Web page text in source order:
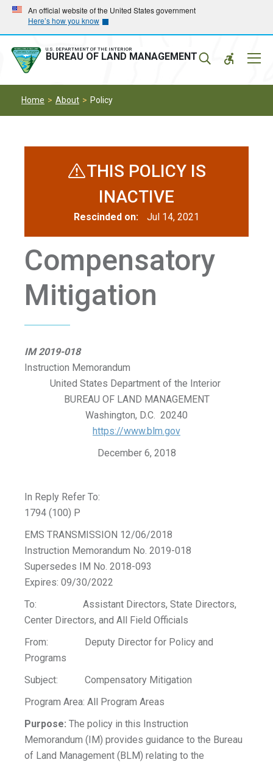
Skip
main
navigation
Skip
main
content
An official website of the United States government
Here’s how you know
U.S. DEPARTMENT OF THE INTERIOR
BUREAU OF LAND MANAGEMENT
Home About Policy
THIS POLICY IS
INACTIVE
Rescinded on: Jul 14, 2021
Compensatory
Mitigation
IM 2019-018
Instruction Memorandum
United States Department of the Interior
BUREAU OF LAND MANAGEMENT
Washington, D.C. 20240
https://www.blm.gov
December 6, 2018
In Reply Refer To:
1794 (100) P
EMS TRANSMISSION 12/06/2018
Instruction Memorandum No. 2019-018
Supersedes IM No. 2018-093
Expires: 09/30/2022
To: Assistant Directors, State Directors,
Center Directors, and All Field Officials
From: Deputy Director for Policy and
Programs
Subject: Compensatory Mitigation
Program Area: All Program Areas
Purpose: The policy in this Instruction
Memorandum (IM) provides guidance to the Bureau
of Land Management (BLM) relating to the